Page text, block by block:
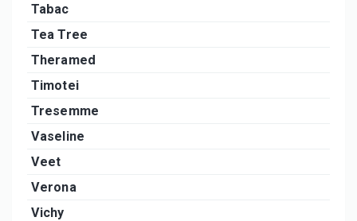
Tabac
Tea Tree
Theramed
Timotei
Tresemme
Vaseline
Veet
Verona
Vichy